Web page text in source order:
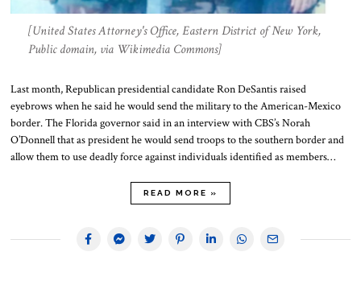
[United States Attorney's Office, Eastern District of New York,
Public domain, via Wikimedia Commons]
Last month, Republican presidential candidate Ron DeSantis raised
eyebrows when he said he would send the military to the American-Mexico
border. The Florida governor said in an interview with CBS’s Norah
O’Donnell that as president he would send troops to the southern border and
allow them to use deadly force against individuals identified as members…
READ MORE »